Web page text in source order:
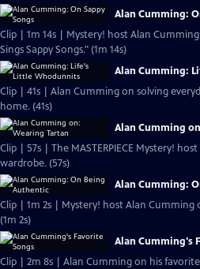
Alan Cumming:
Clip | 1m 14s | Mystery! host Alan
Sings Sappy Songs." (1m 14s)
Alan Cumming:
Clip | 41s | Alan Cumming on solving
home. (41s)
Alan Cumming
Clip | 57s | The MASTERPIECE Mystery!
wardrobe. (57s)
Alan Cumming:
Clip | 1m 2s | Mystery! host Alan Cumming
(1m 2s)
Alan Cumming's
Clip | 2m 8s | Alan Cumming on his favorite